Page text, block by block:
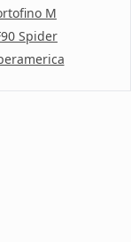
M
Spider